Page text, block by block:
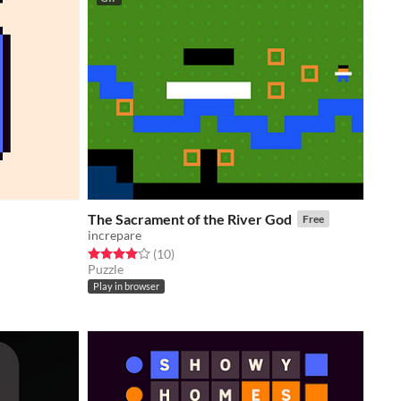
The Sacrament of the River God Free
increpare
Rated 4.0 out of 5 stars
(10total ratings
)
Puzzle
Play in browser